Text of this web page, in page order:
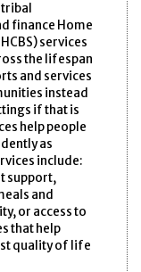
finance Home
services
the lifespan
and services
instead
if that is
help people
as
include:
support,
and
or access to
that help
quality of life